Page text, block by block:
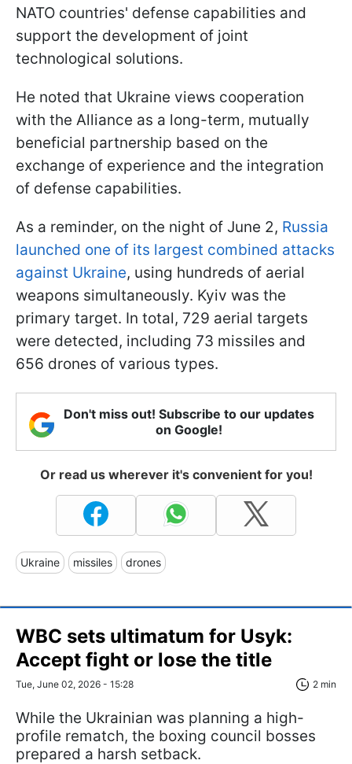
NATO countries' defense capabilities and
support the development of joint
technological solutions.
He noted that Ukraine views cooperation
with the Alliance as a long-term, mutually
beneficial partnership based on the
exchange of experience and the integration
of defense capabilities.
As a reminder, on the night of June 2, Russia
launched one of its largest combined attacks
against Ukraine, using hundreds of aerial
weapons simultaneously. Kyiv was the
primary target. In total, 729 aerial targets
were detected, including 73 missiles and
656 drones of various types.
Don't miss out! Subscribe to our updates
on Google!
Or read us wherever it's convenient for you!
Ukraine missiles drones
WBC sets ultimatum for Usyk:
Accept fight or lose the title
Tue, June 02, 2026 - 15:28 2 min
While the Ukrainian was planning a high-
profile rematch, the boxing council bosses
prepared a harsh setback.